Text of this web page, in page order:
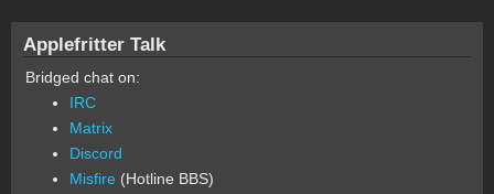
Applefritter Talk
Bridged chat on:
IRC
Matrix
Discord
Misfire (Hotline BBS)